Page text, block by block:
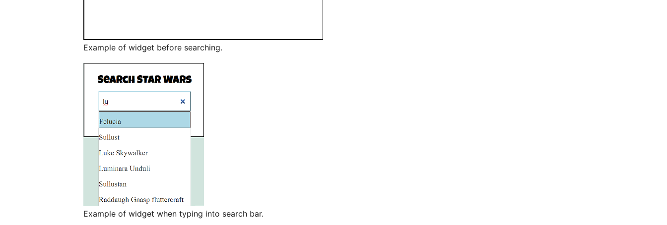
Example of widget before searching.
Example of widget when typing into search bar.